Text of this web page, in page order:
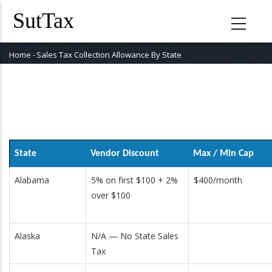
content
Breadcrumb
Home -Sales Tax Collection Allowance By State
State Vendor Discount Max / Min Cap
Alabama
5% on first $100 + 2%
over $100
$400/month
Alaska
N/A — No State Sales
Tax